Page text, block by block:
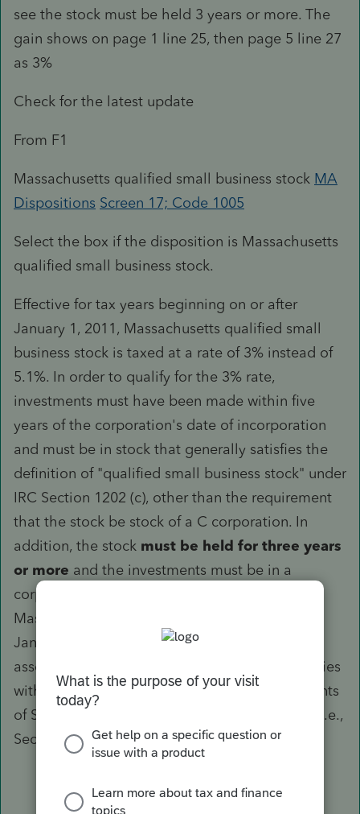
see the stock must be held 3 years or more. The
gain shows on page 1 line 25, then page 5 line 27
as 3%
Check for the latest update
From F1
Massachusetts qualified small business stock MA
Dispositions Screen 17; Code 1005
Select the box if the disposition is Massachusetts
qualified small business stock.
Effective for tax years beginning on or after
January 1, 2011, Massachusetts qualified small
business stock is taxed at a rate of 3% instead of
5.1%. In order to qualify for the 3% rate,
investments must have been made within five
years of the corporation's date of incorporation
and must be in stock that generally satisfies the
definition of "qualified small business stock" under
IRC Section 1202 (c), other than the requirement
that the stock be stock of a C corporation. In
addition, the stock must be held for three years
or more and the investments must be in a
corporation which (a) is domiciled in
Massachusetts, (b) is incorporated on or after
January 1, 2011, (c) has less than $50 million in
assets at the time of investment, and (d) complies
with certain of the "active business" requirements
of Section 1202 of the Internal Revenue Code, i.e.,
Section 1202 (e)(1), (e)(2), (e)(5), and (e)(6).